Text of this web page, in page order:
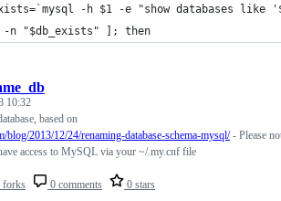
-h $1 -e "show databases like
"$db_exists" ]; then
forks 0 comments 0 stars
10:32
based on
blog/2013/12/24/renaming-database-schema-mysql/- Please
access to MySQL via your ~/.my.cnf file